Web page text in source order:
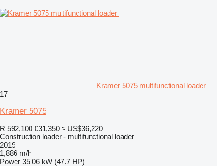
Kramer 5075 multifunctional loader
17
Kramer 5075
R 592,100 €31,350 ≈ US$36,220
Construction loader - multifunctional loader
2019
1,886 m/h
Power 35.06 kW (47.7 HP)